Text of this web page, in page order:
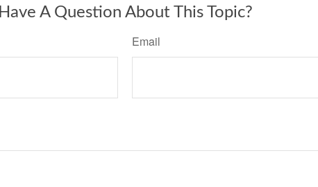
Have A Question About This Topic?
Email